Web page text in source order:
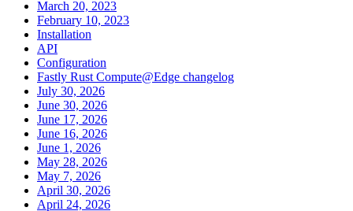
March 20, 2023
February 10, 2023
Installation
API
Configuration
Fastly Rust Compute@Edge changelog
July 30, 2026
June 30, 2026
June 17, 2026
June 16, 2026
June 1, 2026
May 28, 2026
May 7, 2026
April 30, 2026
April 24, 2026